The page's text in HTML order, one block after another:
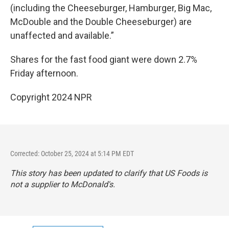
(including the Cheeseburger, Hamburger, Big Mac,
McDouble and the Double Cheeseburger) are
unaffected and available.”
Shares for the fast food giant were down 2.7%
Friday afternoon.
Copyright 2024 NPR
Corrected: October 25, 2024 at 5:14 PM EDT
This story has been updated to clarify that US Foods is
not a supplier to McDonald's.